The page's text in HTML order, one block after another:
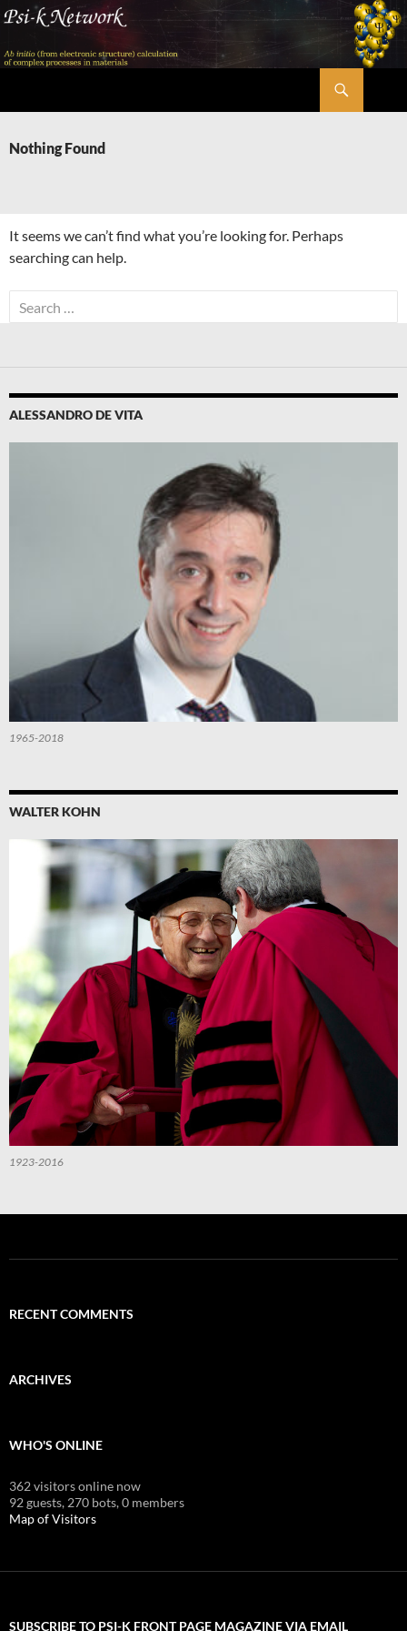
Skip
content
Nothing Found
It seems we can’t find what you’re looking for. Perhaps
searching can help.
Search
for:
ALESSANDRO DE VITA
1965-2018
WALTER KOHN
1923-2016
RECENT COMMENTS
ARCHIVES
WHO'S ONLINE
362 visitors online now
92 guests, 270 bots,0 members
Map of Visitors
SUBSCRIBE TO PSI-K FRONT PAGE MAGAZINE VIA EMAIL